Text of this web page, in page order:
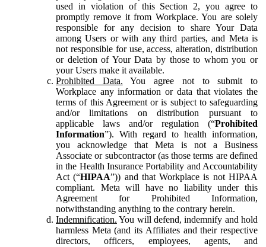
used in violation of this Section 2, you agree to
promptly remove it from Workplace. You are solely
responsible for any decision to share Your Data
among Users or with any third parties, and Meta is
not responsible for use, access, alteration, distribution
or deletion of Your Data by those to whom you or
your Users make it available.
Prohibited Data. You agree not to submit to
Workplace any information or data that violates the
terms of this Agreement or is subject to safeguarding
and/or limitations on distribution pursuant to
applicable laws and/or regulation (“Prohibited
Information”). With regard to health information,
you acknowledge that Meta is not a Business
Associate or subcontractor (as those terms are defined
in the Health Insurance Portability and Accountability
Act (“HIPAA”)) and that Workplace is not HIPAA
compliant. Meta will have no liability under this
Agreement for Prohibited Information,
notwithstanding anything to the contrary herein.
Indemnification. You will defend, indemnify and hold
harmless Meta (and its Affiliates and their respective
directors, officers, employees, agents, and